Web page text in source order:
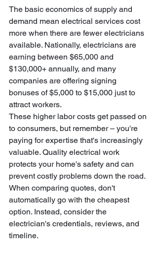
The basic economics of supply and
demand mean electrical services cost
more when there are fewer electricians
available. Nationally, electricians are
earning between $65,000 and
$130,000+ annually, and many
companies are offering signing
bonuses of $5,000 to $15,000 just to
attract workers.
These higher labor costs get passed on
to consumers, but remember – you're
paying for expertise that's increasingly
valuable. Quality electrical work
protects your home's safety and can
prevent costly problems down the road.
When comparing quotes, don't
automatically go with the cheapest
option. Instead, consider the
electrician's credentials, reviews, and
timeline.